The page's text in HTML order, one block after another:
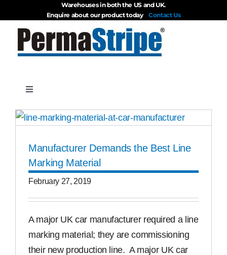
to
content
Warehouses in both the US and UK.
Enquire about our product today Contact Us
Toggle
Products
About
Blog
Videos
Free Samples
Manufacturer Demands the Best Line
Marking Material
February 27, 2019
A major UK car manufacturer required a line
marking material; they are commissioning
their new production line. A major UK car